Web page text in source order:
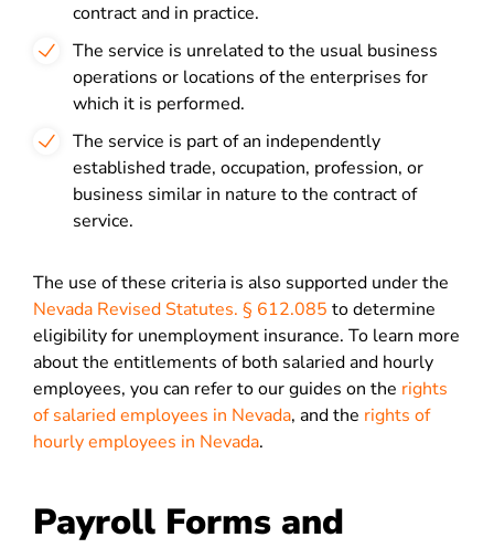
contract and in practice.
The service is unrelated to the usual business
operations or locations of the enterprises for
which it is performed.
The service is part of an independently
established trade, occupation, profession, or
business similar in nature to the contract of
service.
The use of these criteria is also supported under the
Nevada Revised Statutes. § 612.085 to determine
eligibility for unemployment insurance. To learn more
about the entitlements of both salaried and hourly
employees, you can refer to our guides on the rights
of salaried employees in Nevada, and the rights of
hourly employees in Nevada.
Payroll Forms and